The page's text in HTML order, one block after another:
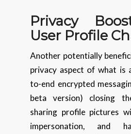
Privacy
User Profile
Another potentially
privacy aspect of what is
to-end encrypted
beta version) closing
sharing profile pictures
impersonation, and